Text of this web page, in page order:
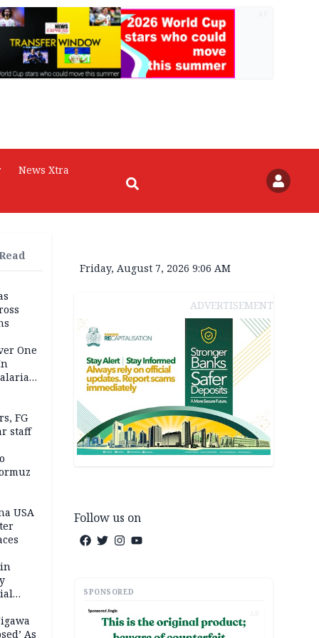
News Xtra
One
FG
staff
USA
As
Friday, August 7, 2026 9:06 AM
ADVERTISEMENT
Follow us on
SPONSORED
AD